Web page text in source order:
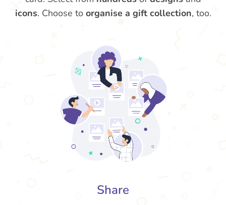
icons. Choose to organise a gift collection, too.
Share